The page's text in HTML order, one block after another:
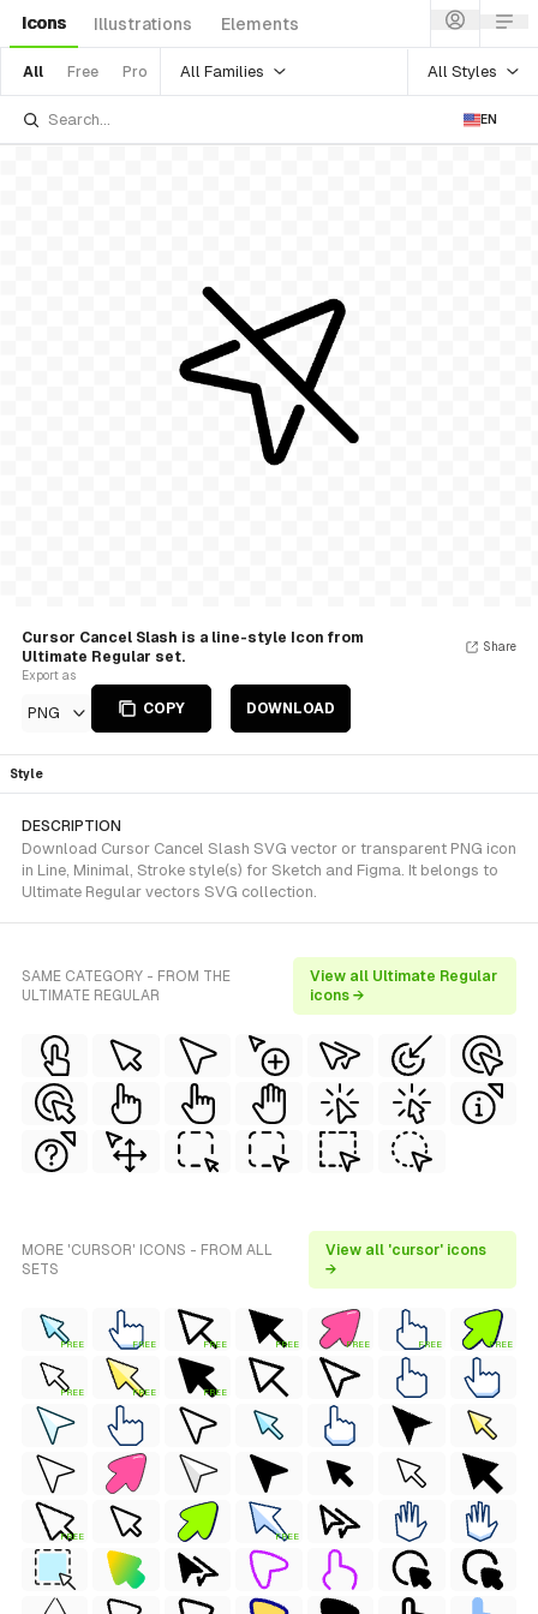
Icons Illustrations Elements
All Free Pro All Families All Styles
EN
Cursor Cancel Slash is a line-style Icon from
Ultimate Regular set.
Export as
PNG COPY DOWNLOAD
Share
Style
DESCRIPTION
Download Cursor Cancel Slash SVG vector or transparent PNG icon
in Line, Minimal, Stroke style(s) for Sketch and Figma. It belongs to
Ultimate Regular vectors SVG collection.
SAME CATEGORY - FROM THE
ULTIMATE REGULAR
View all Ultimate Regular
icons →
MORE 'CURSOR' ICONS - FROM ALL
SETS
View all 'cursor' icons
→
FREE FREE FREE FREE FREE FREE FREE
FREE FREE FREE
FREE FREE